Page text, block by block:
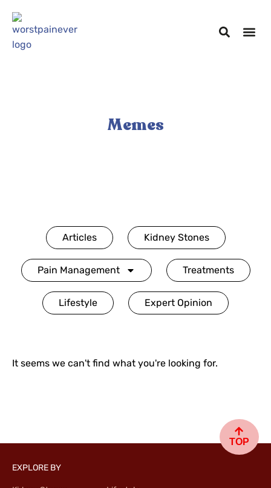
Memes
Articles Kidney Stones
Pain Management Treatments
Lifestyle Expert Opinion
It seems we can't find what you're looking for.
TOP
EXPLORE BY